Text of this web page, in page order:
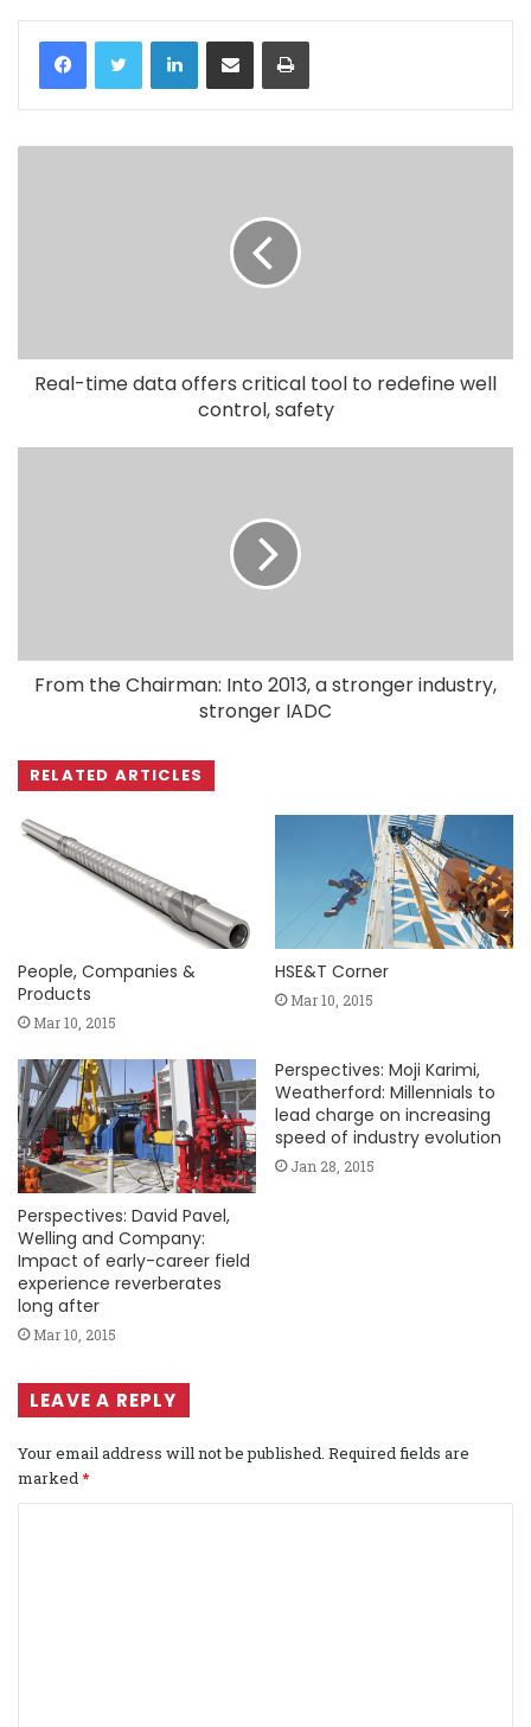
LinkedIn
Real-time data offers critical tool to redefine well
control, safety
From the Chairman: Into 2013, a stronger industry,
stronger IADC
RELATED ARTICLES
People, Companies &
Products
Mar 10, 2015
HSE&T Corner
Mar 10, 2015
Perspectives: David Pavel,
Welling and Company:
Impact of early-career field
experience reverberates
long after
Mar 10, 2015
Perspectives: Moji Karimi,
Weatherford: Millennials to
lead charge on increasing
speed of industry evolution
Jan 28, 2015
LEAVE A REPLY
Your email address will not be published. Required fields are
marked*